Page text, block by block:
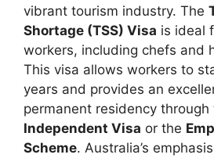
vibrant tourism industry. The
Shortage (TSS) Visa is ideal
workers, including chefs and
This visa allows workers to
years and provides an
permanent residency through
Independent Visa or the
Scheme. Australia’s